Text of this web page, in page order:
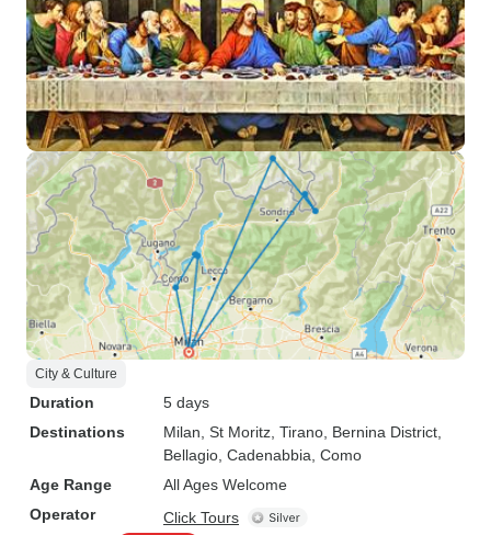
City & Culture
Duration
5 days
Destinations
Milan , St Moritz , Tirano , Bernina District
Bellagio , Cadenabbia , Como
Age Range
All Ages Welcome
Operator
Click Tours